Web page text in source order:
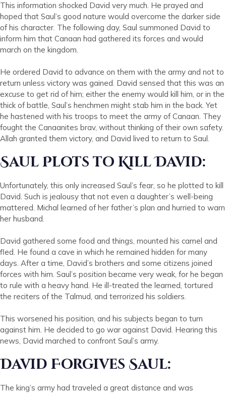
This information shocked David very much. He prayed and
hoped that Saul’s good nature would overcome the darker side
of his character. The following day, Saul summoned David to
inform him that Canaan had gathered its forces and would
march on the kingdom.
He ordered David to advance on them with the army and not to
return unless victory was gained. David sensed that this was an
excuse to get rid of him; either the enemy would kill him, or in the
thick of battle, Saul’s henchmen might stab him in the back. Yet
he hastened with his troops to meet the army of Canaan. They
fought the Canaanites brav, without thinking of their own safety.
Allah granted them victory, and David lived to return to Saul.
Saul Plots to Kill David:
Unfortunately, this only increased Saul’s fear, so he plotted to kill
David. Such is jealousy that not even a daughter’s well-being
mattered. Michal learned of her father’s plan and hurried to warn
her husband.
David gathered some food and things, mounted his camel and
fled. He found a cave in which he remained hidden for many
days. After a time, David’s brothers and some citizens joined
forces with him. Saul’s position became very weak, for he began
to rule with a heavy hand. He ill-treated the learned, tortured
the reciters of the Talmud, and terrorized his soldiers.
This worsened his position, and his subjects began to turn
against him. He decided to go war against David. Hearing this
news, David marched to confront Saul’s army.
David Forgives Saul:
The king’s army had traveled a great distance and was